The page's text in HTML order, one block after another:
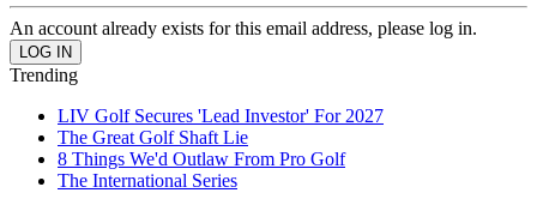
An account already exists for this email address, please log in.
Trending
LIV Golf Secures 'Lead Investor' For 2027
The Great Golf Shaft Lie
8 Things We'd Outlaw From Pro Golf
The International Series